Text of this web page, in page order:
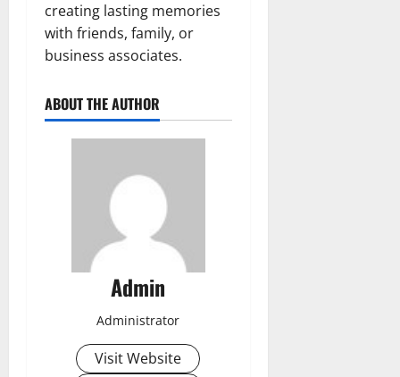
creating lasting memories
with friends, family, or
business associates.
ABOUT THE AUTHOR
Admin
Administrator
Visit Website